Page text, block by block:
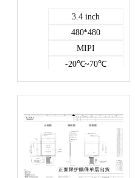
3.4 inch
480*480
MIPI
-20℃~70℃
450
NO